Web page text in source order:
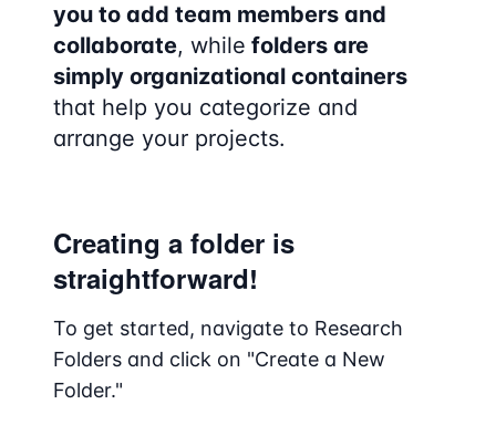
you to add team members and
collaborate, while folders are
simply organizational containers
that help you categorize and
arrange your projects.
Creating a folder is
straightforward!
To get started, navigate to Research
Folders and click on "Create a New
Folder."